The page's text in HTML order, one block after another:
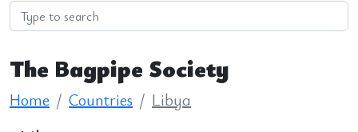
The Bagpipe Society
Home Countries Libya